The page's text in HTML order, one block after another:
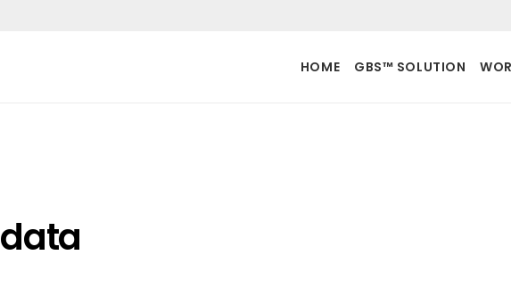
HOME GBS™ SOLUTION
data